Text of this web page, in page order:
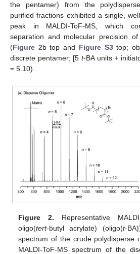
the pentamer) from the
purified fractions exhibited a single,
peak in MALDI-ToF-MS, which
separation and molecular precision
(Figure 2b top and Figure S3top;
discrete pentamer; [5 t-BA units +
= 5.10).
Figure 2. Representative
oligo(tert-butyl acrylate) (oligo(t-
spectrum of the crude polydisperse
MALDI-ToF-MS spectrum of the